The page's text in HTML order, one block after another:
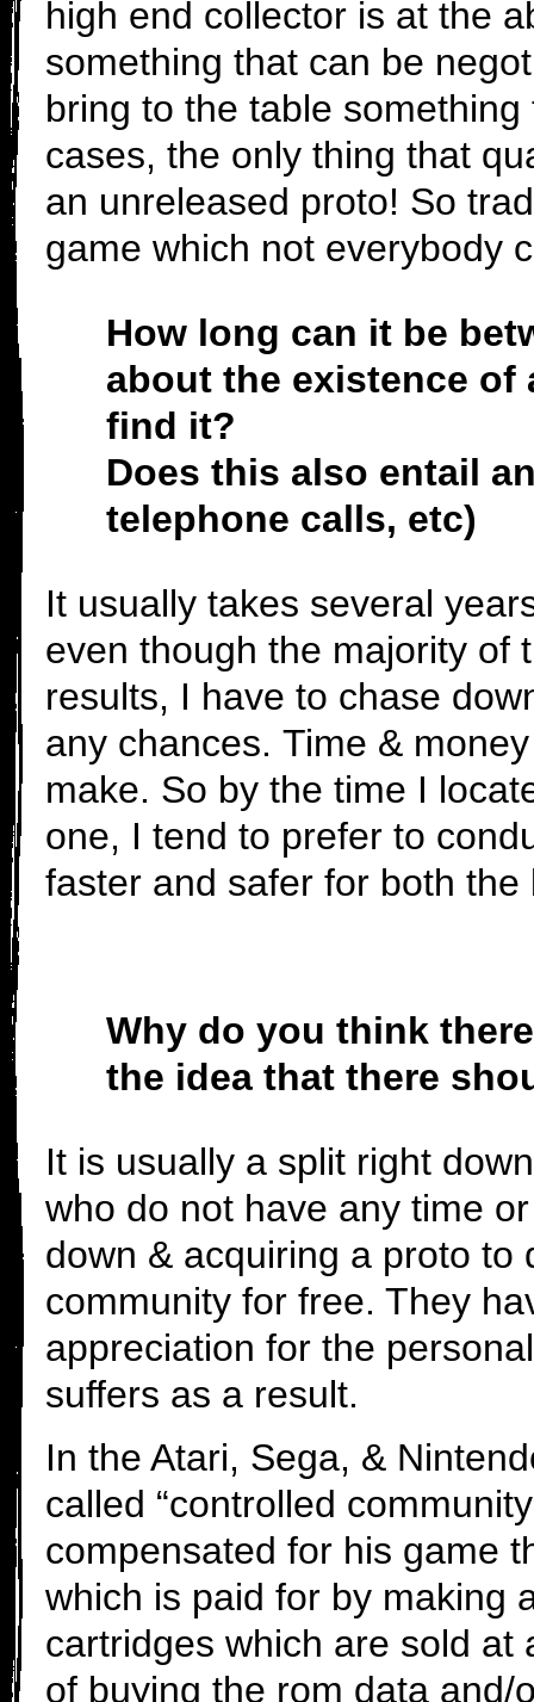
high end collector is at the
something that can be
bring to the table
cases, the only thing that
an unreleased proto! So
game which not everybody
How long can it be
about the existence
find it?
Does this also entail
telephone calls, etc)
It usually takes several
even though the majority of
results, I have to chase
any chances. Time &
make. So by the time I
one, I tend to prefer to
faster and safer for both
Why do you think
the idea that there
It is usually a split right
who do not have any time
down & acquiring a proto to
community for free. They
appreciation for the
suffers as a result.
In the Atari, Sega, &
called “controlled
compensated for his game
which is paid for by making
cartridges which are sold at
of buying the rom data